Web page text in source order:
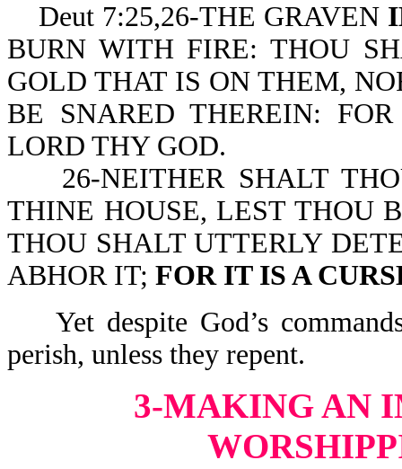
Deut 7:25,26-THE GRAVEN
BURN WITH FIRE: THOU
GOLD THAT IS ON THEM,
BE SNARED THEREIN:
LORD THY GOD.
26-NEITHER SHALT
THINE HOUSE, LEST THOU
THOU SHALT UTTERLY
ABHOR IT; FOR IT IS A
Yet despite God’s
perish, unless they repent.
3-MAKING AN